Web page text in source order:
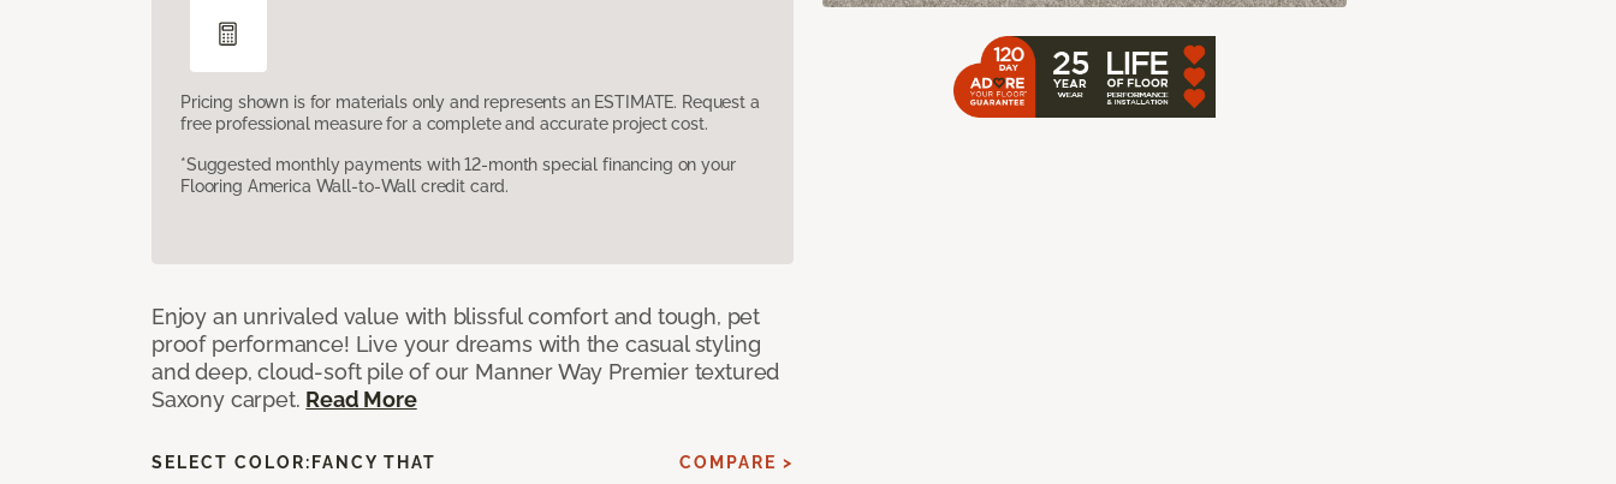
Pricing shown is for materials only and represents an ESTIMATE. Request a
free professional measure for a complete and accurate project cost.
*Suggested monthly payments with 12-month special financing on your
Flooring America Wall-to-Wall credit card.
Enjoy an unrivaled value with blissful comfort and tough, pet
proof performance! Live your dreams with the casual styling
and deep, cloud-soft pile of our Manner Way Premier textured
Saxony carpet. Read More
SELECT COLOR: FANCY THAT COMPARE >